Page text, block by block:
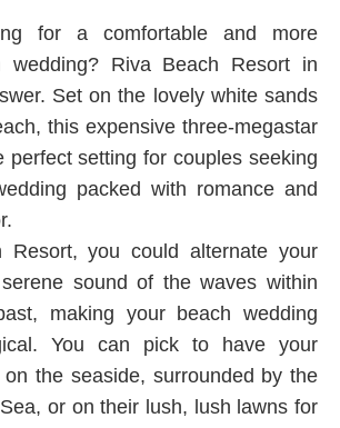
for a comfortable and more
wedding? Riva Beach Resort in
Set on the lovely white sands
this expensive three-megastar
perfect setting for couples seeking
packed with romance and
Resort, you could alternate your
sound of the waves within
making your beach wedding
You can pick to have your
the seaside, surrounded by the
or on their lush, lush lawns for